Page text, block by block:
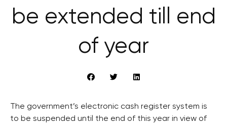
be extended till end
of year
The government’s electronic cash register system is
to be suspended until the end of this year in view of